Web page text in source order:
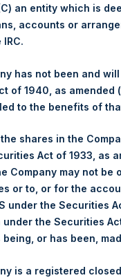
1,566 pence / 19.17
PSHD
1 October 2019
16,934 Shares
19.28 USD
19.28 USD
an entity which is
accounts or
has not been and
of 1940, as amended
to the benefits of
shares in the
Act of 1933, as
Company may not
or to, or for the
under the Securities
the Securities
being, or has been,
is a registered